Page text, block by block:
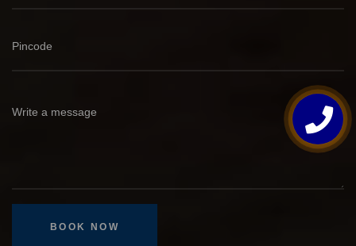
BOOK NOW